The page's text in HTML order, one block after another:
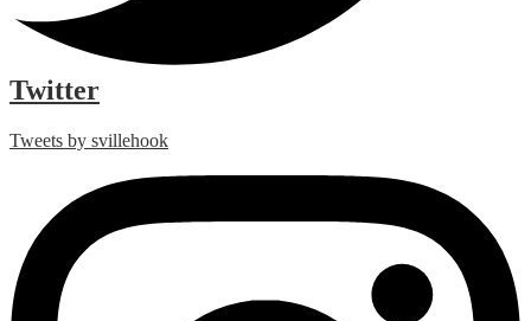
Twitter
Tweets by svillehook